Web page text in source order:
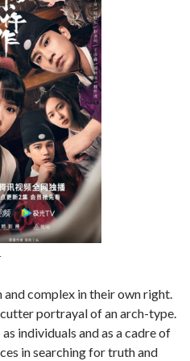
complex in their own right.
portrayal of an arch-type.
individuals and as a cadre of
in searching for truth and